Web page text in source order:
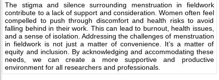
The stigma and silence surrounding menstruation in fieldwork
contribute to a lack of support and consideration. Women often feel
compelled to push through discomfort and health risks to avoid
falling behind in their work. This can lead to burnout, health issues,
and a sense of isolation. Addressing the challenges of menstruation
in fieldwork is not just a matter of convenience. It’s a matter of
equity and inclusion. By acknowledging and accommodating these
needs, we can create a more supportive and productive
environment for all researchers and professionals.